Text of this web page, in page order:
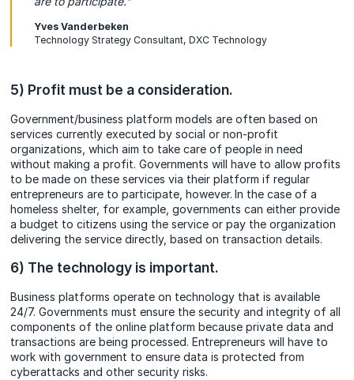
Yves Vanderbeken
Technology Strategy Consultant, DXC Technology
5) Profit must be a consideration.
Government/business platform models are often based on
services currently executed by social or non-profit
organizations, which aim to take care of people in need
without making a profit. Governments will have to allow profits
to be made on these services via their platform if regular
entrepreneurs are to participate, however. In the case of a
homeless shelter, for example, governments can either provide
a budget to citizens using the service or pay the organization
delivering the service directly, based on transaction details.
6) The technology is important.
Business platforms operate on technology that is available
24/7. Governments must ensure the security and integrity of all
components of the online platform because private data and
transactions are being processed. Entrepreneurs will have to
work with government to ensure data is protected from
cyberattacks and other security risks.